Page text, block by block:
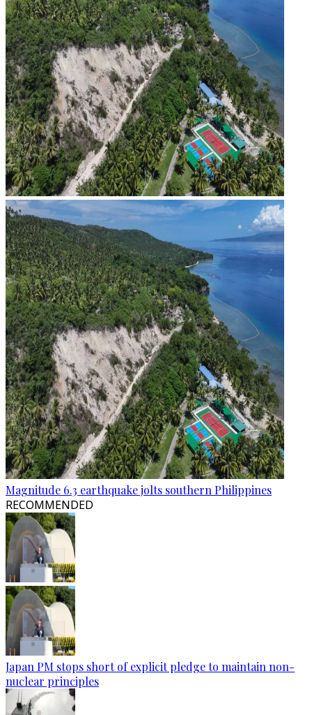
Magnitude 6.3 earthquake jolts southern Philippines
RECOMMENDED
Japan PM stops short of explicit pledge to maintain non-
nuclear principles